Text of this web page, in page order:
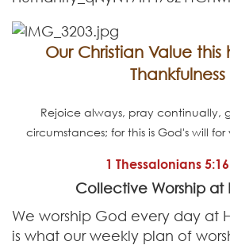
Contact
Our Christian Value this
Thankfulness
Rejoice always, pray continually,
circumstances; for this is God's will for
1 Thessalonians
Collective Worship at
We worship God every day at
is what our weekly plan of